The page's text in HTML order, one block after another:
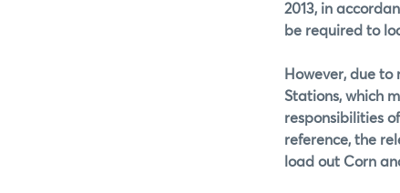
2013, in
be required to
However, due
Stations, which
responsibilities
reference, the
load out Corn